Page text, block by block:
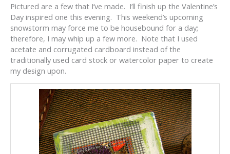
Pictured are a few that I’ve made. I’ll finish up the Valentine’s
Day inspired one this evening. This weekend’s upcoming
snowstorm may force me to be housebound for a day;
therefore, I may whip up a few more. Note that I used
acetate and corrugated cardboard instead of the
traditionally used card stock or watercolor paper to create
my design upon.